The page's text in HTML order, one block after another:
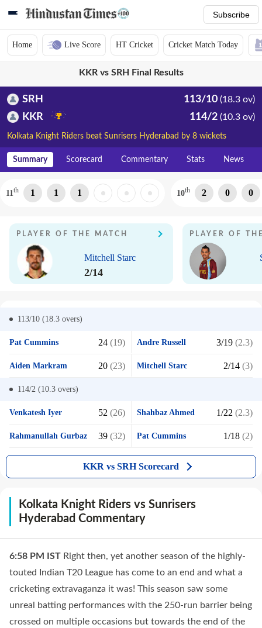
Subscribe
Home Live Score HT Cricket Cricket Match Today
KKR vs SRH Final Results
SRH 113/10 (18.3 ov)
KKR 114/2 (10.3 ov)
Kolkata Knight Riders beat Sunrisers Hyderabad by 8 wickets
Summary Scorecard Commentary Stats News
11th 1 1 1 10th 2 0 0
PLAYER OF THE MATCH
Mitchell Starc
2/14
PLAYER OF
113/10 (18.3 overs)
Pat Cummins 24 (19) Andre Russell 3/19 (2.3)
Aiden Markram 20 (23) Mitchell Starc 2/14 (3)
114/2 (10.3 overs)
Venkatesh Iyer 52 (26) Shahbaz Ahmed 1/22 (2.3)
Rahmanullah Gurbaz 39 (32) Pat Cummins 1/18 (2)
KKR vs SRH Scorecard
Kolkata Knight Riders vs Sunrisers
Hyderabad Commentary
6:58 PM IST Right then, yet another season of the highly-
touted Indian T20 League has come to an end and what a
cricketing extravaganza it was! This season saw some
unreal batting performances with the 250-run barrier being
crossed on multiple occasions but towards the end of the